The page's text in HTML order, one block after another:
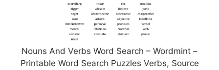
Nouns And Verbs Word Search – Wordmint –
Printable Word Search Puzzles Verbs, Source